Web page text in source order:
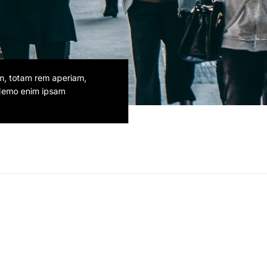
totam rem aperiam,
enim ipsam